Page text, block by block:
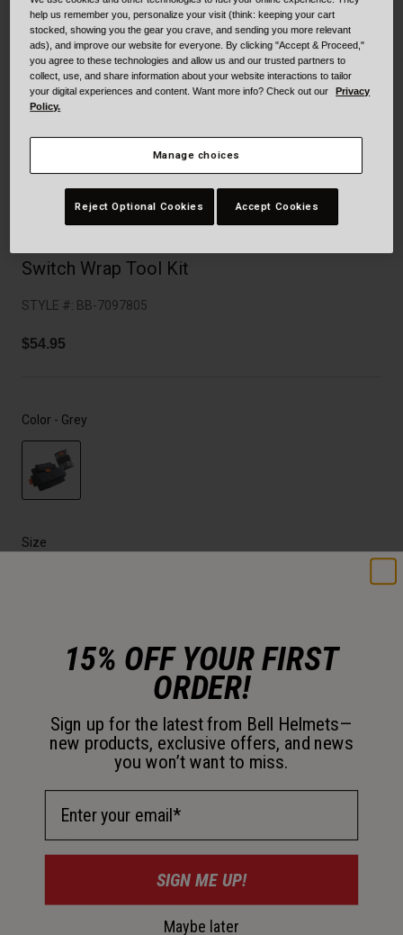
Cruiser
Adventure
Shop All
Blackburn Bike Accessories
Replacement Parts
Switch Wrap Tool Kit
STYLE #: BB-7097805
$54.95
Color - Grey
Size
Just a few left. Order soon.
Add to Cart
30-Day Returns
help us remember you, personalize your visit (think: keeping your cart
stocked, showing you the gear you crave, and sending you more relevant
ads), and improve our website for everyone. By clicking "Accept & Proceed,"
you agree to these technologies and allow us and our trusted partners to
collect, use, and share information about your website interactions to tailor
your digital experiences and content. Want more info? Check out our
Privacy
Policy.
Manage choices
Reject Optional Cookies Accept Cookies
15% OFF YOUR FIRST
ORDER!
Sign up for the latest from Bell Helmets—
new products, exclusive offers, and news
you won’t want to miss.
SIGN ME UP!
Maybe later